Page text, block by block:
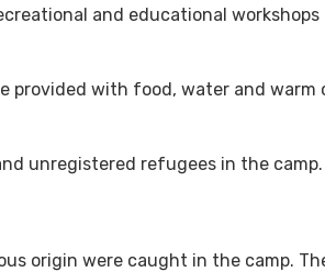
and educational
provided with food, water and warm
unregistered refugees in the camp.
origin were caught in the camp.